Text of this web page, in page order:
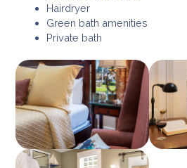
Hairdryer
Green bath amenities
Private bath